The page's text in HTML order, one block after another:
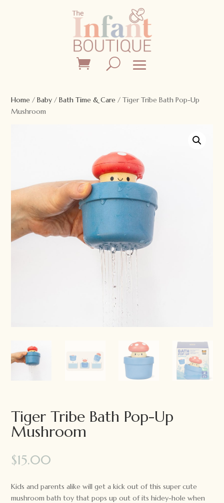
Home /Baby /Bath Time & Care / Tiger Tribe Bath Pop-Up
Mushroom
Tiger Tribe Bath Pop-Up
Mushroom
$15.00
Kids and parents alike will get a kick out of this super cute
mushroom bath toy that pops up out of its hidey-hole when